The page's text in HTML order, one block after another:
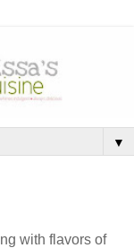
▼
with flavors of